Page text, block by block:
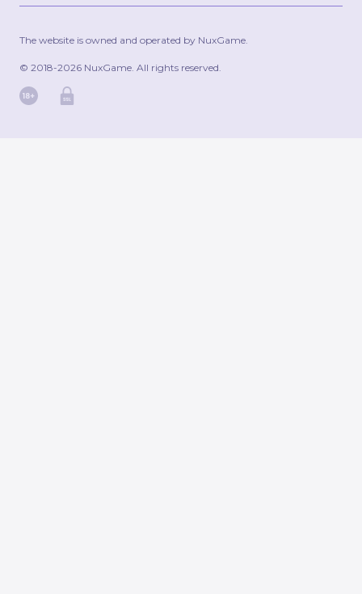
The website is owned and operated by NuxGame.
© 2018-2026 NuxGame. All rights reserved.